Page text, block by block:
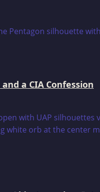
a CIA Confession